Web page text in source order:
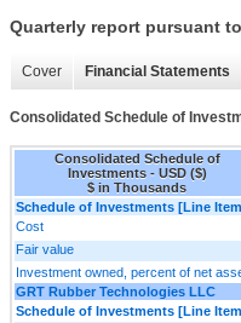
Quarterly report pursuant
Cover Financial Statements
Consolidated Schedule of
Consolidated Schedule of
Investments - USD ($)
$ in Thousands
Schedule of Investments [Line
Cost
Fair value
Investment owned, percent of net
GRT Rubber Technologies LLC
Schedule of Investments [Line